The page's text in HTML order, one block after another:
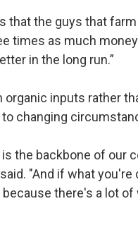
that the guys that
times as much
in the long run.”
organic inputs rather
changing
the backbone of our
"And if what
there's a lot